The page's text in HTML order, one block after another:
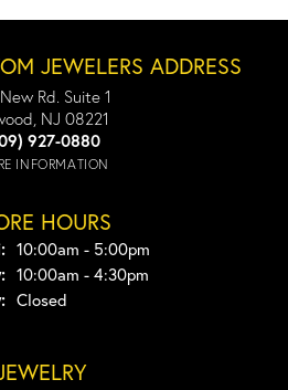
JEWELERS ADDRESS
Rd. Suite 1
NJ 08221
927-0880
INFORMATION
HOURS
Monday - Friday:
10:00am - 5:00pm
10:00am - 4:30pm
Closed